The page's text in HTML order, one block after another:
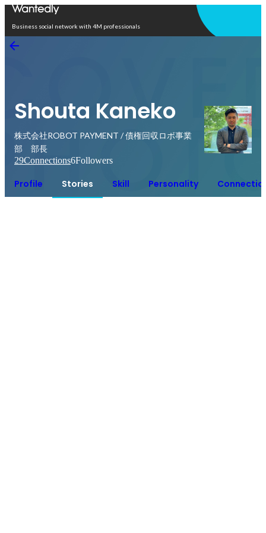
Business social network with 4M professionals
Shouta Kaneko
株式会社ROBOT PAYMENT / 債権回収ロボ事業
部 部長
29Connections6Followers
Profile Stories Skill Personality